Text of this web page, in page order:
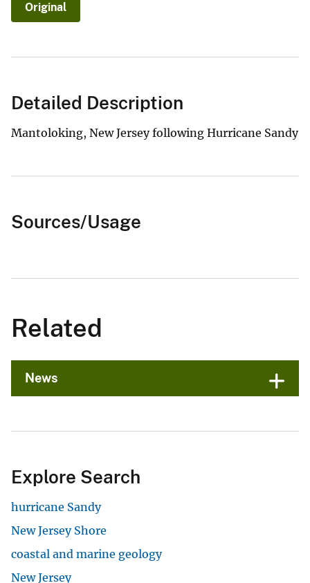
Original
Detailed Description
Mantoloking, New Jersey following Hurricane Sandy
Sources/Usage
Related
News
Explore Search
hurricane Sandy
New Jersey Shore
coastal and marine geology
New Jersey